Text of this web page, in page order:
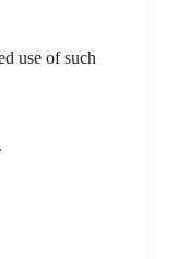
use of such